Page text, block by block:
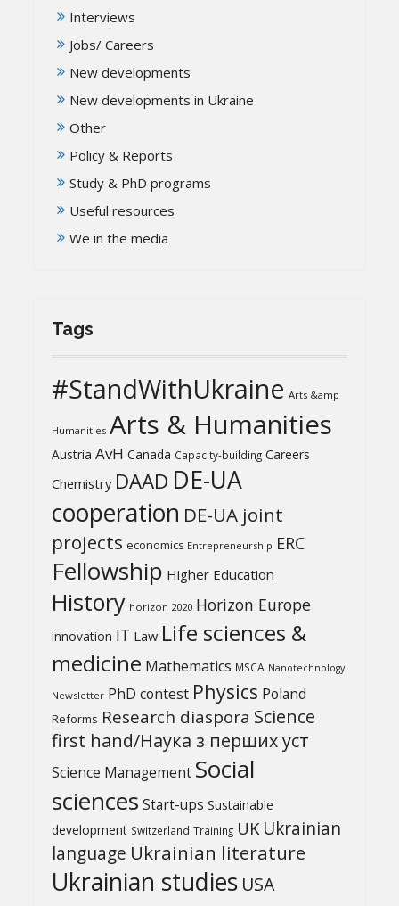
Interviews
Jobs/ Careers
New developments
New developments in Ukraine
Other
Policy & Reports
Study & PhD programs
Useful resources
We in the media
Tags
#StandWithUkraine Arts &amp
Humanities Arts & Humanities
Austria AvH Canada Capacity-building Careers
Chemistry DAAD DE-UA
cooperation DE-UA joint
projects economics Entrepreneurship ERC
Fellowship Higher Education
History horizon 2020 Horizon Europe
innovation IT Law Life sciences &
medicine Mathematics MSCA Nanotechnology
Newsletter PhD contest Physics Poland
Reforms Research diaspora Science
first hand/Наука з перших уcт
Science Management Social
sciences Start-ups Sustainable
development Switzerland Training UK Ukrainian
language Ukrainian literature
Ukrainian studies USA